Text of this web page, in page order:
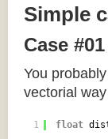
Simple
Case
You
vectorial
1 float